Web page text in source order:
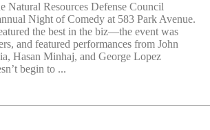
Natural Resources Defense Council
Night of Comedy at 583 Park Avenue.
the best in the biz—the event was
and featured performances from John
Hasan Minhaj, and George Lopez
begin to ...